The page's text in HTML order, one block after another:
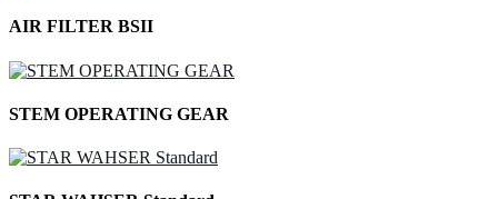
AIR FILTER BSII
STEM OPERATING GEAR